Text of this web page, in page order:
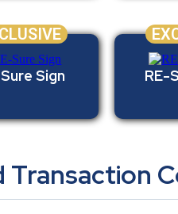
Sign RE-
Transaction